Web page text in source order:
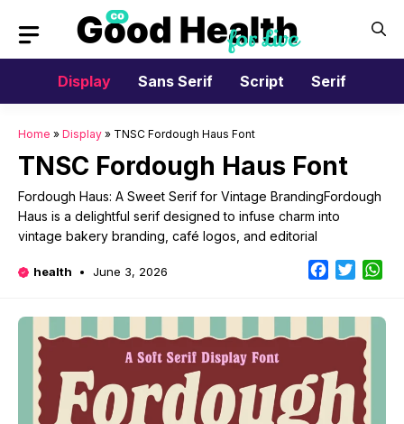
content
Display
Sans Serif Script Serif
Home » Display » TNSC Fordough Haus Font
TNSC Fordough Haus Font
Fordough Haus: A Sweet Serif for Vintage BrandingFordough
Haus is a delightful serif designed to infuse charm into
vintage bakery branding, café logos, and editorial
health June 3, 2026 Facebook
Twitter